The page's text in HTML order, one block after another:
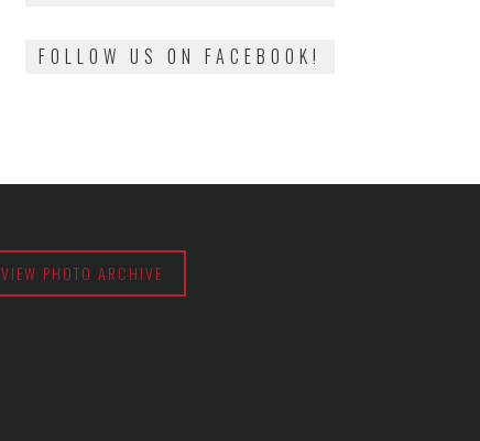
FOLLOW US ON FACEBOOK!
VIEW PHOTO ARCHIVE